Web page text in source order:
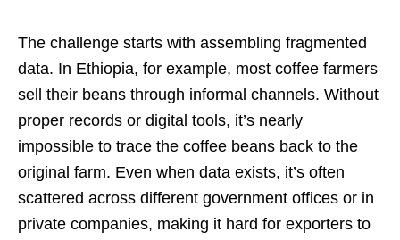
The challenge starts with assembling fragmented
data. In Ethiopia, for example, most coffee farmers
sell their beans through informal channels. Without
proper records or digital tools, it’s nearly
impossible to trace the coffee beans back to the
original farm. Even when data exists, it’s often
scattered across different government offices or in
private companies, making it hard for exporters to